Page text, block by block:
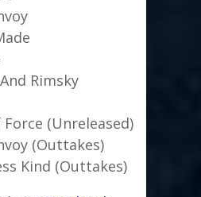
Rimsky
(Unreleased)
(Outtakes)
Kind (Outtakes)